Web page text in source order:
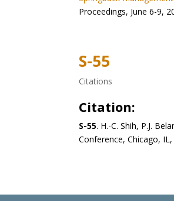
Proceedings, June 6-9,
S-55
Citations
Citation:
S-55. H.-C. Shih, P.J.
Conference, Chicago, IL,